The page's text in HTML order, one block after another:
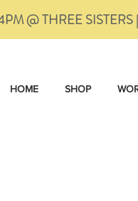
@ THREE
HOME SHOP